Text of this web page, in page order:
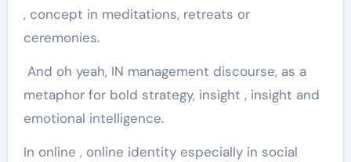
, concept in meditations, retreats or
ceremonies.
And oh yeah, IN management discourse, as a
metaphor for bold strategy, insight , insight and
emotional intelligence.
In online , online identity especially in social